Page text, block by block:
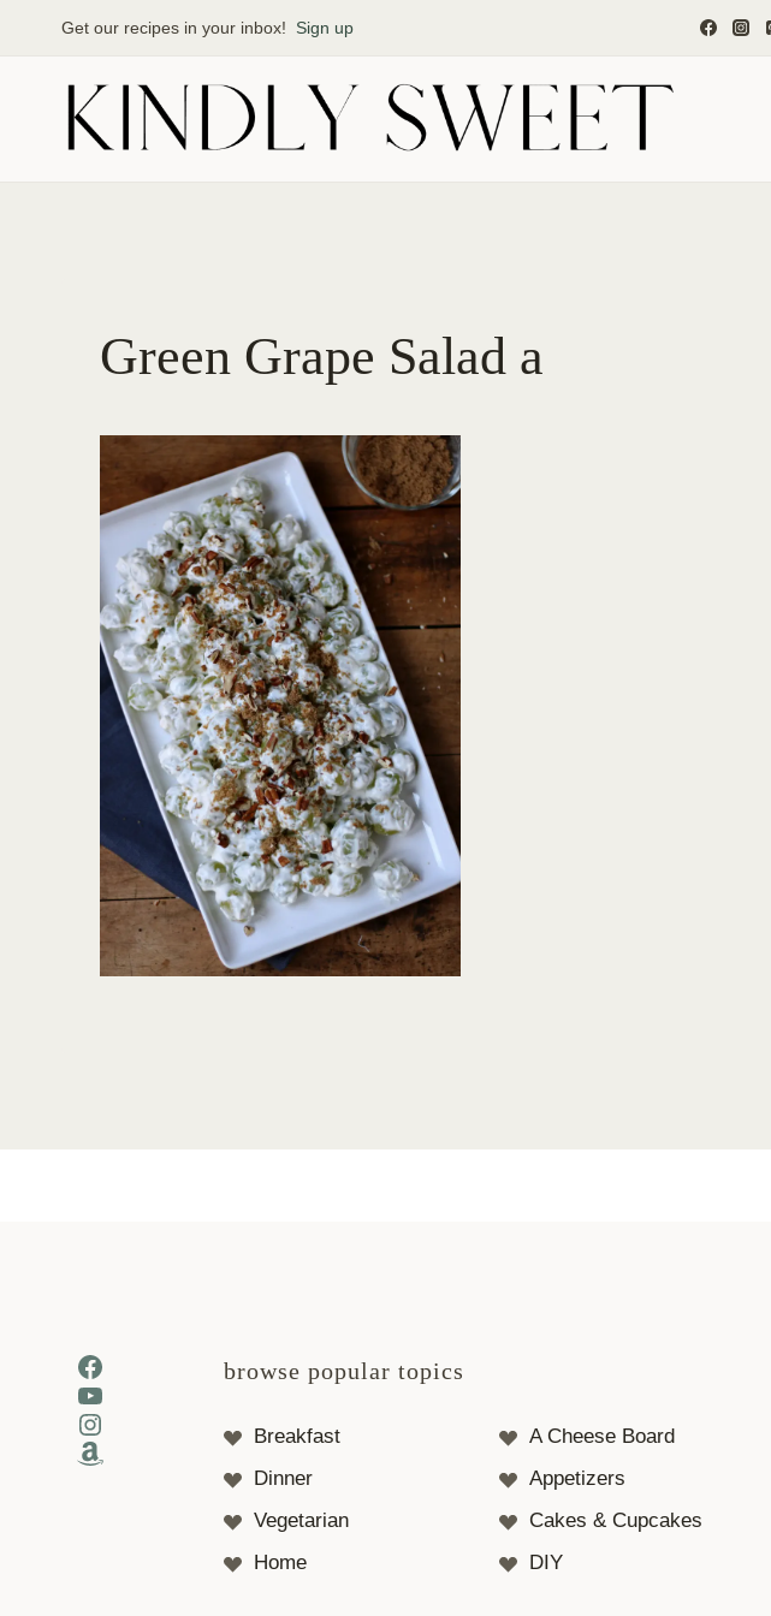
Get our recipes in your inbox! Sign up
Green Grape Salad a
Facebook
YouTube
Instagram
Amazon
browse popular topics
Breakfast
A Cheese Board
Dinner
Appetizers
Vegetarian
Cakes & Cupcakes
Home
DIY